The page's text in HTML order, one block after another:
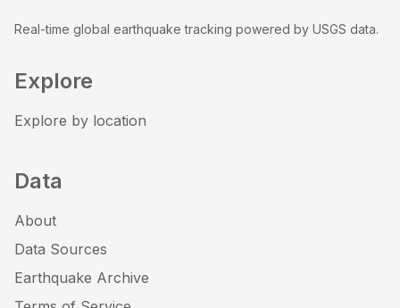
Real-time global earthquake tracking powered by USGS data.
Explore
Explore by location
Data
About
Data Sources
Earthquake Archive